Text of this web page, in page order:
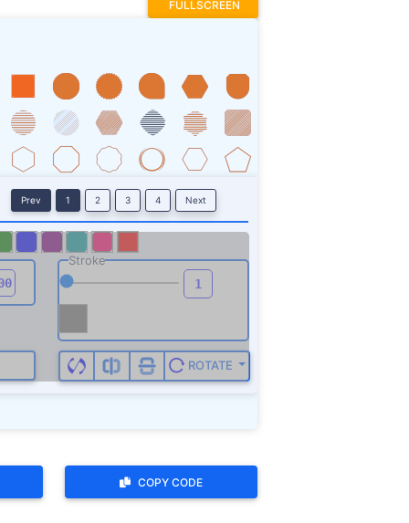
FULLSCREEN
Prev 1 2 3 4 Next
Stroke
ROTATE
COPY CODE